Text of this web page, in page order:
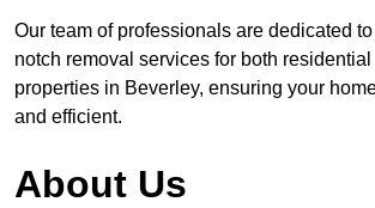
Our team of professionals are dedicated
notch removal services for both residential
properties in Beverley, ensuring your
and efficient.
About Us